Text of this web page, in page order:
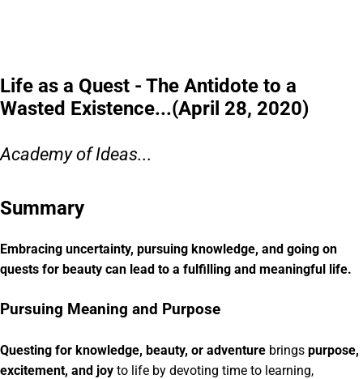
Life as a Quest - The Antidote to a
Wasted Existence...(April 28, 2020)
Academy of Ideas...
Summary
Embracing uncertainty, pursuing knowledge, and going on
quests for beauty can lead to a fulfilling and meaningful life.
Pursuing Meaning and Purpose
Questing for knowledge, beauty, or adventure brings purpose,
excitement, and joy to life by devoting time to learning,